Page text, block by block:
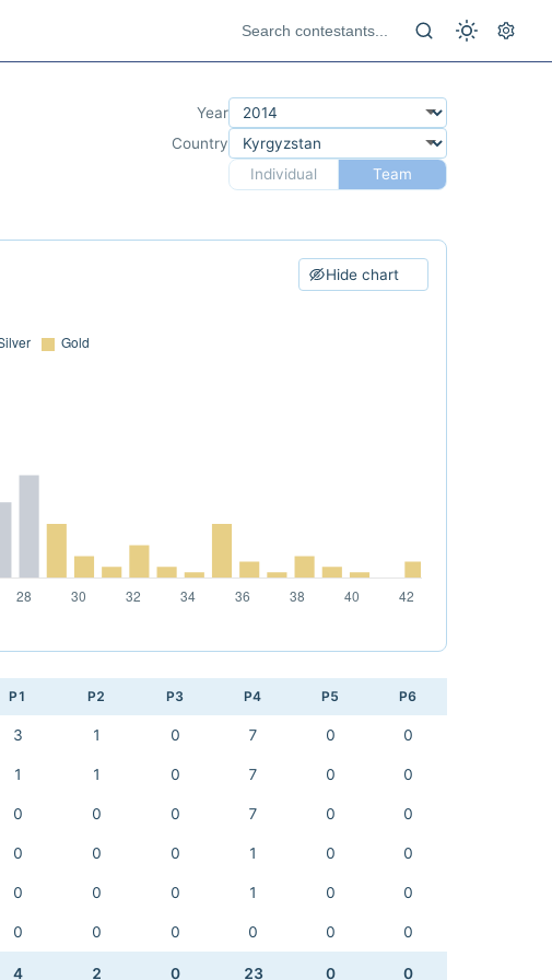
Year
Country
Individual
Team
Hide chart
P1 P2 P3 P4 P5 P6
3 1 0 7 0 0
1 1 0 7 0 0
0 0 0 7 0 0
0 0 0 1 0 0
0 0 0 1 0 0
0 0 0 0 0 0
4 2 0 23 0 0